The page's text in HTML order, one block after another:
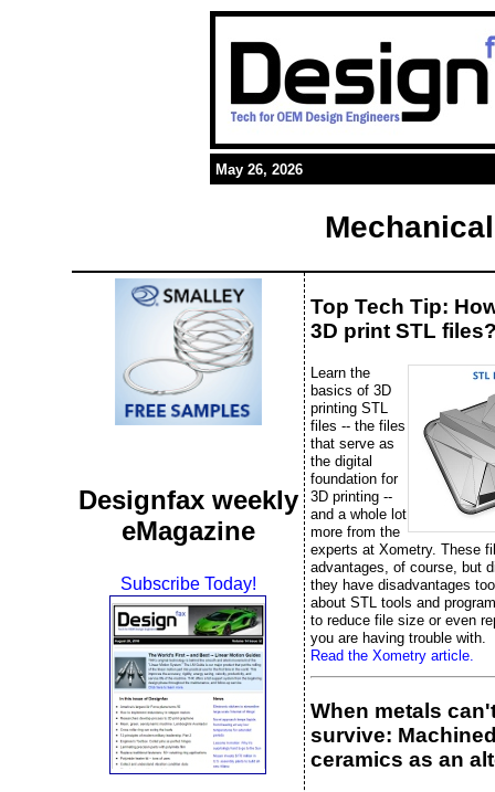
May 26, 2026
Designfax weekly
eMagazine
Subscribe Today!
Top Tech Tip:
3D print STL
Learn the
basics of 3D
printing STL
files -- the files
that serve as
the digital
foundation for
3D printing --
and a whole lot
more from the
experts at Xometry. These
advantages, of course, but
they have disadvantages
about STL tools and
to reduce file size or even
you are having trouble with.
Read the Xometry article.
When metals
survive:
ceramics as an